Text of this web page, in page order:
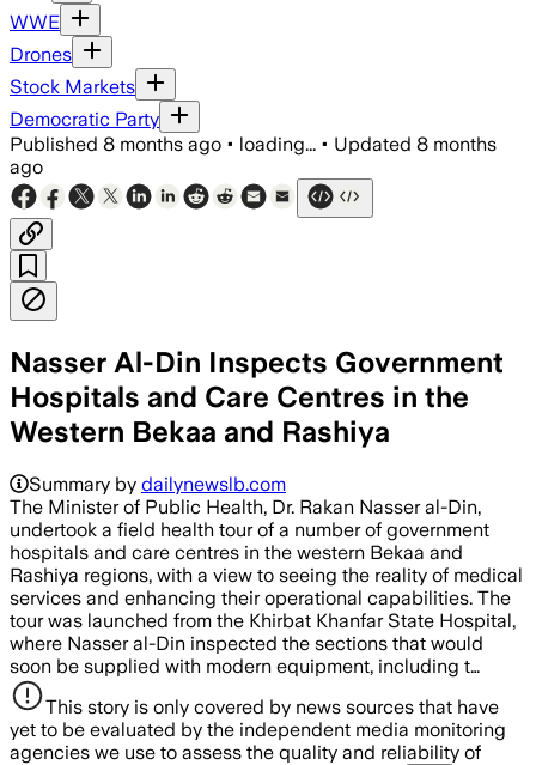
WWE
Drones
Stock Markets
Democratic Party
Published 8 months ago • loading... • Updated 8 months
ago
Nasser Al-Din Inspects Government
Hospitals and Care Centres in the
Western Bekaa and Rashiya
Summary by dailynewslb.com
The Minister of Public Health, Dr. Rakan Nasser al-Din,
undertook a field health tour of a number of government
hospitals and care centres in the western Bekaa and
Rashiya regions, with a view to seeing the reality of medical
services and enhancing their operational capabilities. The
tour was launched from the Khirbat Khanfar State Hospital,
where Nasser al-Din inspected the sections that would
soon be supplied with modern equipment, including t…
This story is only covered by news sources that have
yet to be evaluated by the independent media monitoring
agencies we use to assess the quality and reliability of